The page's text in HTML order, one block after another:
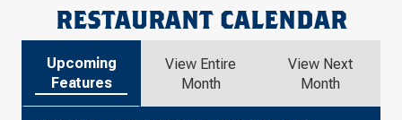
RESTAURANT CALENDAR
Upcoming
Features
View Entire
Month
View Next
Month